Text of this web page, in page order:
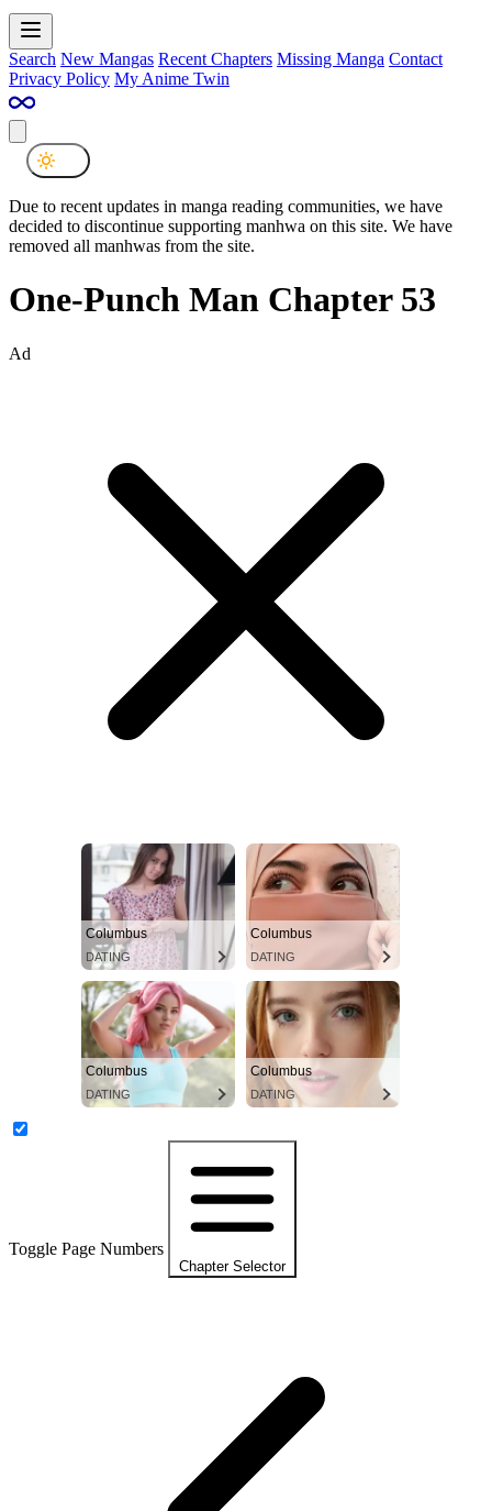
Search New Mangas Recent Chapters Missing Manga Contact
Privacy Policy My Anime Twin
Due to recent updates in manga reading communities, we have
decided to discontinue supporting manhwa on this site. We have
removed all manhwas from the site.
One-Punch Man Chapter 53
Ad
Columbus
DATING
Columbus
DATING
Columbus
DATING
Columbus
DATING
Toggle Page Numbers
Chapter Selector